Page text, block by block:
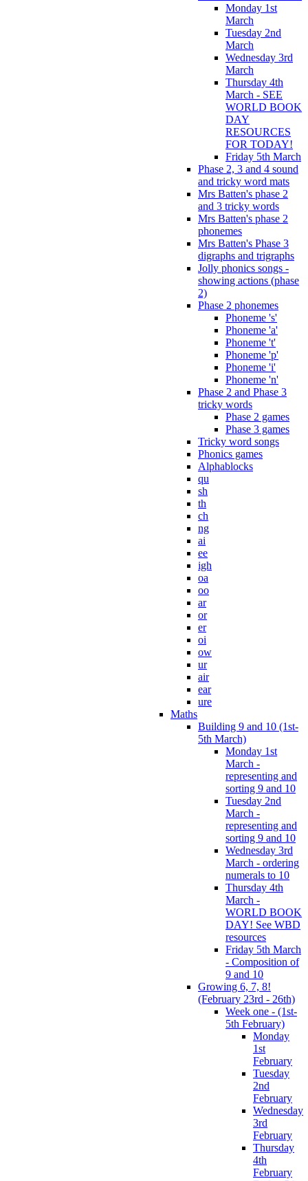
Monday 1st
March
Tuesday 2nd
March
Wednesday 3rd
March
Thursday 4th
March - SEE
WORLD BOOK
DAY
RESOURCES
FOR TODAY!
Friday 5th March
Phase 2, 3 and 4 sound
and tricky word mats
Mrs Batten's phase 2
and 3 tricky words
Mrs Batten's phase 2
phonemes
Mrs Batten's Phase 3
digraphs and trigraphs
Jolly phonics songs -
showing actions (phase
2)
Phase 2 phonemes
Phoneme 's'
Phoneme 'a'
Phoneme 't'
Phoneme 'p'
Phoneme 'i'
Phoneme 'n'
Phase 2 and Phase 3
tricky words
Phase 2 games
Phase 3 games
Tricky word songs
Phonics games
Alphablocks
qu
sh
th
ch
ng
ai
ee
igh
oa
oo
ar
or
er
oi
ow
ur
air
ear
ure
Maths
Building 9 and 10 (1st-
5th March)
Monday 1st
March -
representing and
sorting 9 and 10
Tuesday 2nd
March -
representing and
sorting 9 and 10
Wednesday 3rd
March - ordering
numerals to 10
Thursday 4th
March -
WORLD BOOK
DAY! See WBD
resources
Friday 5th March
- Composition of
9 and 10
Growing 6, 7, 8!
(February 23rd - 26th)
Week one - (1st-
5th February)
Monday
1st
February
Tuesday
2nd
February
Wednesday
3rd
February
Thursday
4th
February